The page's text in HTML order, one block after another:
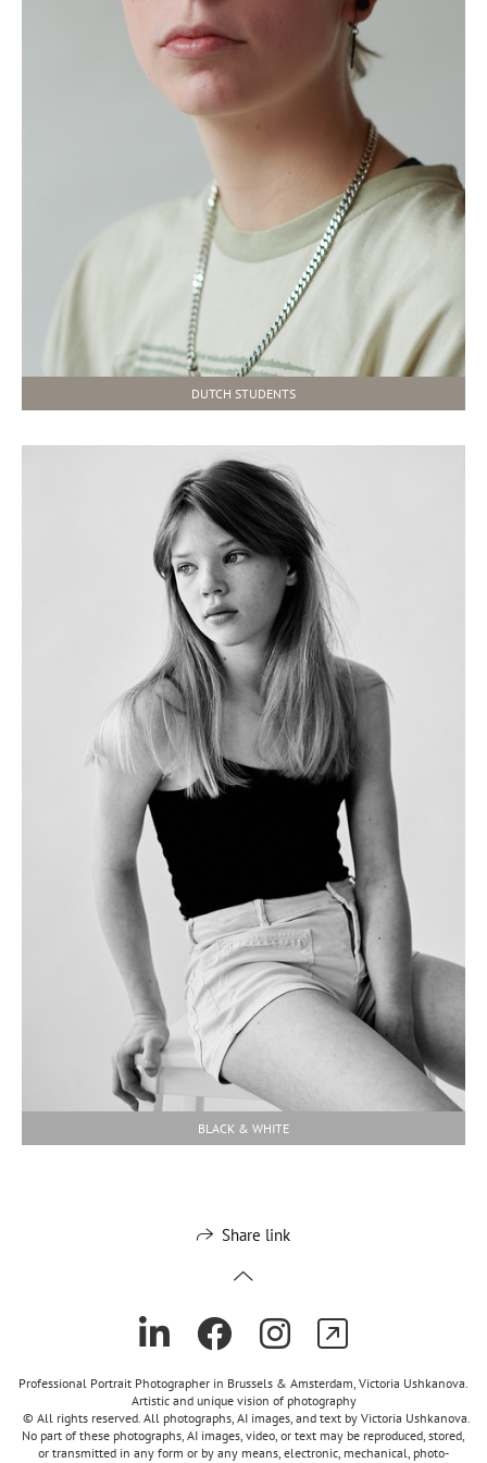
DUTCH STUDENTS
BLACK & WHITE
Share link
Professional Portrait Photographer in Brussels & Amsterdam, Victoria Ushkanova.
Artistic and unique vision of photography
© All rights reserved. All photographs, AI images, and text by Victoria Ushkanova.
No part of these photographs, AI images, video, or text may be reproduced, stored,
or transmitted in any form or by any means, electronic, mechanical, photo-